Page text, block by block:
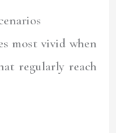
most vivid when
regularly reach